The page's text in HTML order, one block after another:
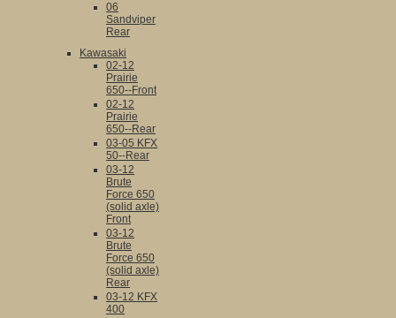
06
Sandviper
Rear
Kawasaki
02-12
Prairie
650--Front
02-12
Prairie
650--Rear
03-05 KFX
50--Rear
03-12
Brute
Force 650
(solid axle)
Front
03-12
Brute
Force 650
(solid axle)
Rear
03-12 KFX
400